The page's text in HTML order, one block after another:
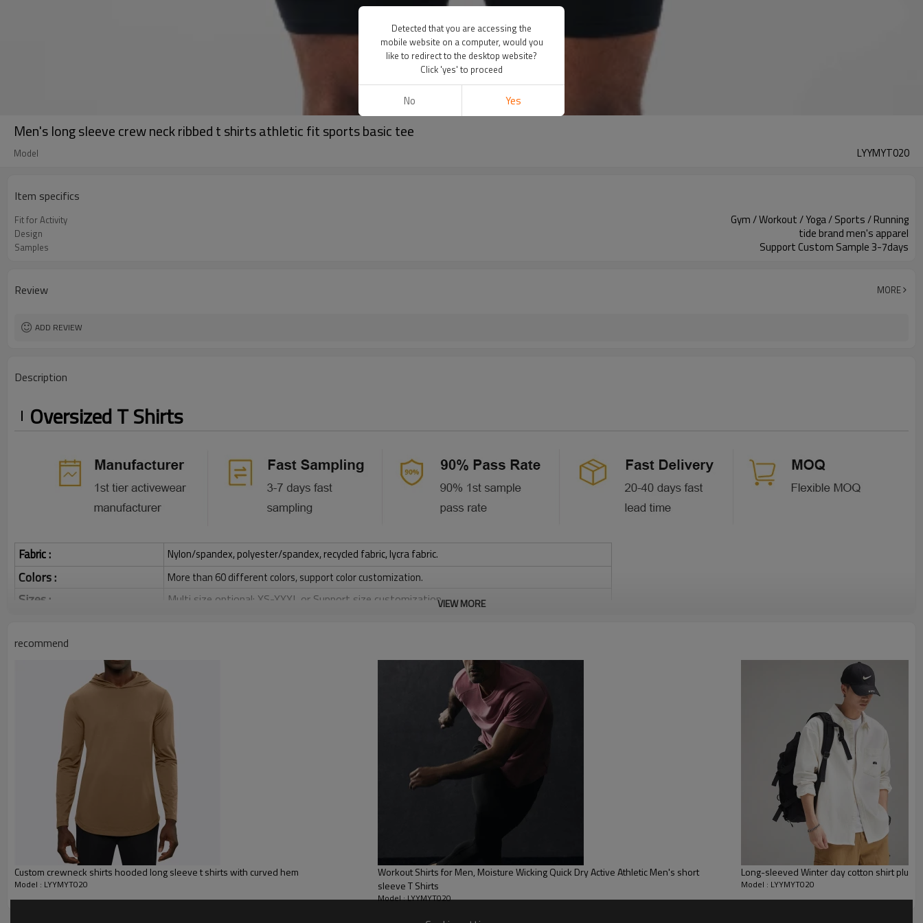
Men's long sleeve crew neck ribbed t shirts athletic fit sports basic tee
Model LYYMYT020
Item specifics
Fit for Activity Gym / Workout / Yoga / Sports / Running
Design tide brand men's apparel
Samples Support Custom Sample 3-7days
Review MORE
ADD REVIEW
Description
Oversized T Shirts
Fabric : Nylon/spandex, polyester/spandex, recycled fabric, lycra fabric.
Colors : More than 60 different colors, support color customization.
Sizes : Multi size optional: XS-XXXL,or Support size customization.
Printing :
Embroidery :
Plane Embroidery,3D Embroidery, Applique Embroidery, Gold/Silver Thread Embroidery,
Gold/Silver Thread 3D Embroidery,Paillette Embroidery,Towel Embroidery,etc.
Packing : 1pc/polybag , 80pcs/carton or to be packed as requirements.
: By sear, by air, by DHL/UPS/TNT etc.
Oversized T Shirts
VIEW MORE
recommend
Custom crewneck shirts hooded long sleeve t shirts with curved hem
Model : LYYMYT020
Workout Shirts for Men, Moisture Wicking Quick Dry Active Athletic Men's short
sleeve T Shirts
Model : LYYMYT020
Long-sleeved Winter day cotton shirt plus
Model : LYYMYT020
Detected that you are accessing the
mobile website on a computer, would you
like to redirect to the desktop website?
Click 'yes' to proceed
No Yes